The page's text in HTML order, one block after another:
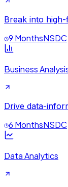
Break into
9 MonthsNSDC
Business
Drive data-
6 MonthsNSDC
Data Analytics